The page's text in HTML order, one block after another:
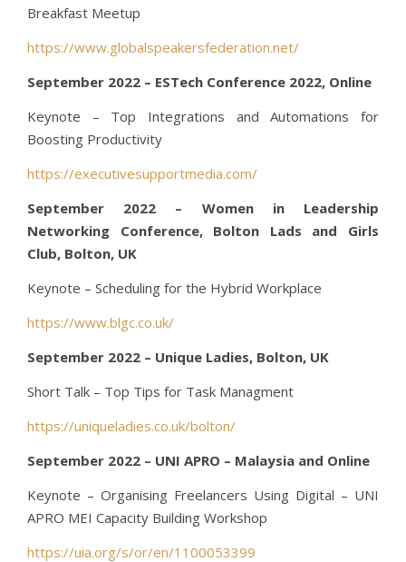
Breakfast Meetup
https://www.globalspeakersfederation.net/
September 2022 – ESTech Conference 2022, Online
Keynote – Top Integrations and Automations for
Boosting Productivity
https://executivesupportmedia.com/
September 2022 – Women in Leadership
Networking Conference, Bolton Lads and Girls
Club, Bolton, UK
Keynote – Scheduling for the Hybrid Workplace
https://www.blgc.co.uk/
September 2022 – Unique Ladies, Bolton, UK
Short Talk – Top Tips for Task Managment
https://uniqueladies.co.uk/bolton/
September 2022 – UNI APRO – Malaysia and Online
Keynote – Organising Freelancers Using Digital – UNI
APRO MEI Capacity Building Workshop
https://uia.org/s/or/en/1100053399